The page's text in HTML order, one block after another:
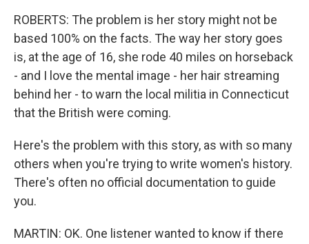
ROBERTS: The problem is her story might not be
based 100% on the facts. The way her story goes
is, at the age of 16, she rode 40 miles on horseback
- and I love the mental image - her hair streaming
behind her - to warn the local militia in Connecticut
that the British were coming.
Here's the problem with this story, as with so many
others when you're trying to write women's history.
There's often no official documentation to guide
you.
MARTIN: OK. One listener wanted to know if there